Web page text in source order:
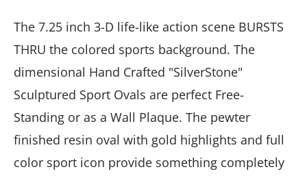
The 7.25 inch 3-D life-like action scene BURSTS
THRU the colored sports background. The
dimensional Hand Crafted "SilverStone"
Sculptured Sport Ovals are perfect Free-
Standing or as a Wall Plaque. The pewter
finished resin oval with gold highlights and full
color sport icon provide something completely